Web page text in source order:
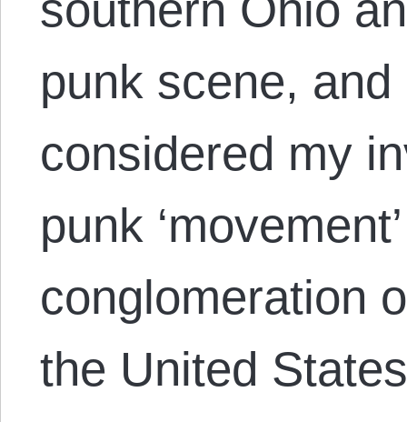
punk scene,
considered my
punk
conglomeration
the United